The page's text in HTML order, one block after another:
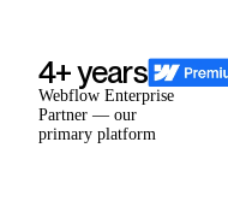
4+ years
Webflow Enterprise
Partner — our
primary platform